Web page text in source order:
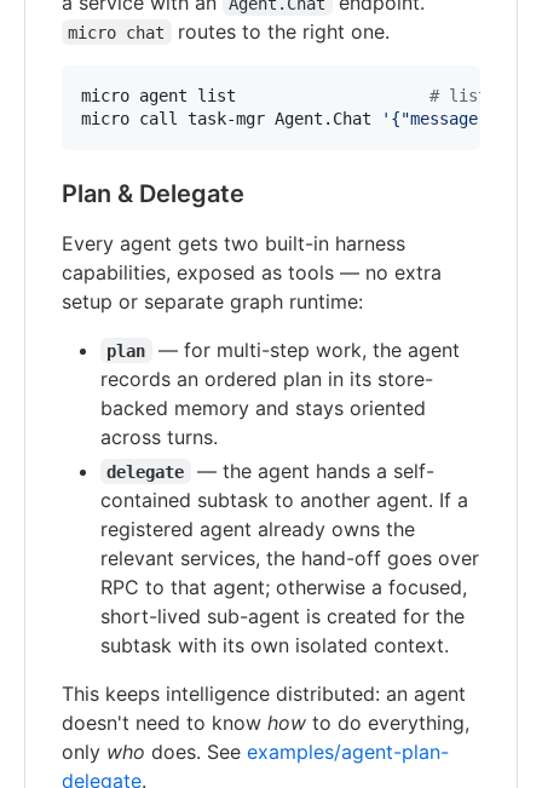
micro chat routes to the right one.
micro agent list # list
micro call task-mgr Agent.Chat
' {"message":
Plan & Delegate
Every agent gets two built-in harness
capabilities, exposed as tools — no extra
setup or separate graph runtime:
plan
— for multi-step work, the agent
records an ordered plan in its store-
backed memory and stays oriented
across turns.
delegate
— the agent hands a self-
contained subtask to another agent. If a
registered agent already owns the
relevant services, the hand-off goes over
RPC to that agent; otherwise a focused,
short-lived sub-agent is created for the
subtask with its own isolated context.
This keeps intelligence distributed: an agent
doesn't need to know how to do everything,
only who does. See examples/agent-plan-
delegate.